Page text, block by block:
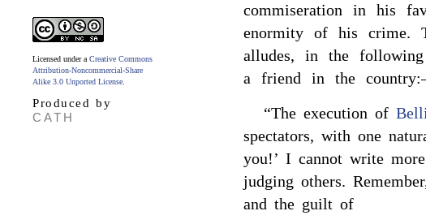
Licensed under a Creative Commons
Attribution-Noncommercial-Share
Alike 3.0 Unported License
Produced by
CATH
commiseration in his
enormity of his crime.
alludes, in the
a friend in the
“The execution of
spectators, with one
you!’ I cannot write
judging others.
and the guilt of